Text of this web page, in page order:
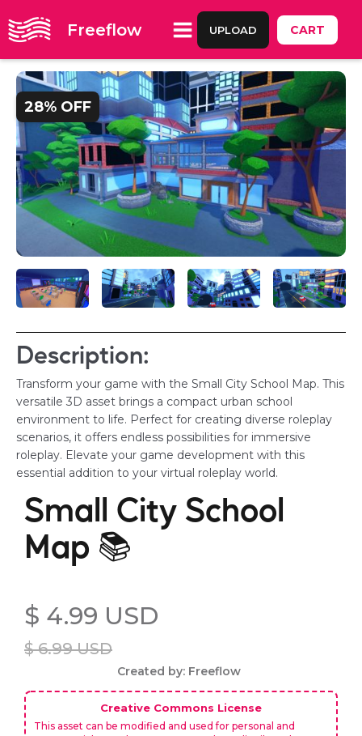
Freeflow UPLOAD CART
28% OFF
Description:
Transform your game with the Small City School Map. This
versatile 3D asset brings a compact urban school
environment to life. Perfect for creating diverse roleplay
scenarios, it offers endless possibilities for immersive
roleplay. Elevate your game development with this
essential addition to your virtual roleplay world.
Small City School
Map 📚
$ 4.99 USD
$ 6.99 USD
Created by: Freeflow
Creative Commons License
This asset can be modified and used for personal and